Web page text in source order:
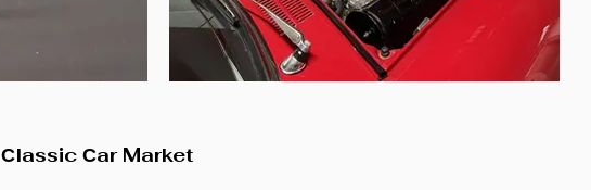
Сlassic Сar Market